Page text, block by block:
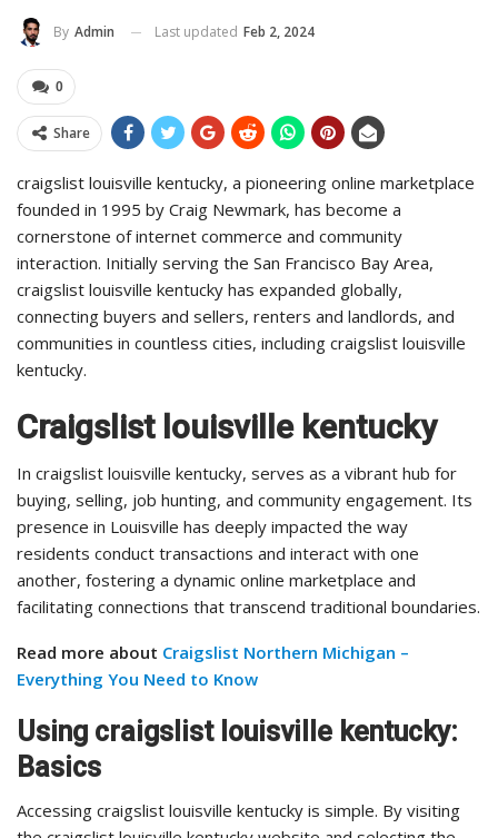
By Admin Last updated Feb 2, 2024
0
Share
craigslist louisville kentucky, a pioneering online marketplace
founded in 1995 by Craig Newmark, has become a
cornerstone of internet commerce and community
interaction. Initially serving the San Francisco Bay Area,
craigslist louisville kentucky has expanded globally,
connecting buyers and sellers, renters and landlords, and
communities in countless cities, including craigslist louisville
kentucky.
Craigslist louisville kentucky
In craigslist louisville kentucky, serves as a vibrant hub for
buying, selling, job hunting, and community engagement. Its
presence in Louisville has deeply impacted the way
residents conduct transactions and interact with one
another, fostering a dynamic online marketplace and
facilitating connections that transcend traditional boundaries.
Read more about Craigslist Northern Michigan –
Everything You Need to Know
Using craigslist louisville kentucky:
Basics
Accessing craigslist louisville kentucky is simple. By visiting